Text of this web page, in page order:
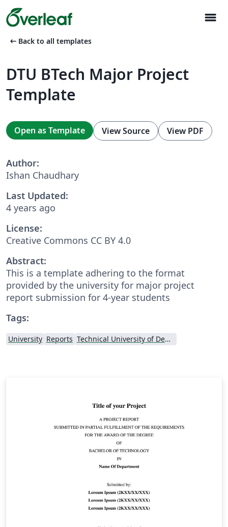
menu
arrow_left_alt Back to all templates
DTU BTech Major Project
Template
Open as Template View Source View PDF
Author:
Ishan Chaudhary
Last Updated:
4 years ago
License:
Creative Commons CC BY 4.0
Abstract:
This is a template adhering to the format
provided by the university for major project
report submission for 4-year students
Tags:
University Reports Technical University of Denmark